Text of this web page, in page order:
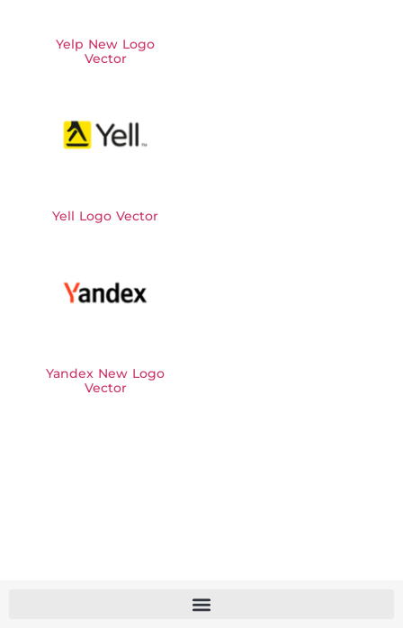
Yelp New Logo
Vector
Yell Logo Vector
Yandex New Logo
Vector